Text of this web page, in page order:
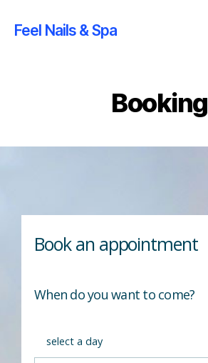
Feel Nails & Spa
Booking
Book an appointment
When do you want to come?
select a day